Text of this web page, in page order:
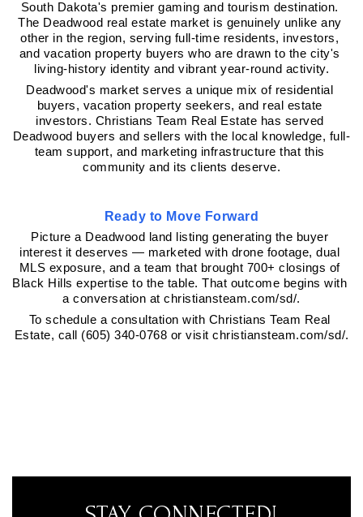
South Dakota's premier gaming and tourism destination.
The Deadwood real estate market is genuinely unlike any
other in the region, serving full-time residents, investors,
and vacation property buyers who are drawn to the city's
living-history identity and vibrant year-round activity.
Deadwood's market serves a unique mix of residential
buyers, vacation property seekers, and real estate
investors. Christians Team Real Estate has served
Deadwood buyers and sellers with the local knowledge, full-
team support, and marketing infrastructure that this
community and its clients deserve.
Ready to Move Forward
Picture a Deadwood land listing generating the buyer
interest it deserves — marketed with drone footage, dual
MLS exposure, and a team that brought 700+ closings of
Black Hills expertise to the table. That outcome begins with
a conversation at christiansteam.com/sd/.
To schedule a consultation with Christians Team Real
Estate, call (605) 340-0768 or visit christiansteam.com/sd/.